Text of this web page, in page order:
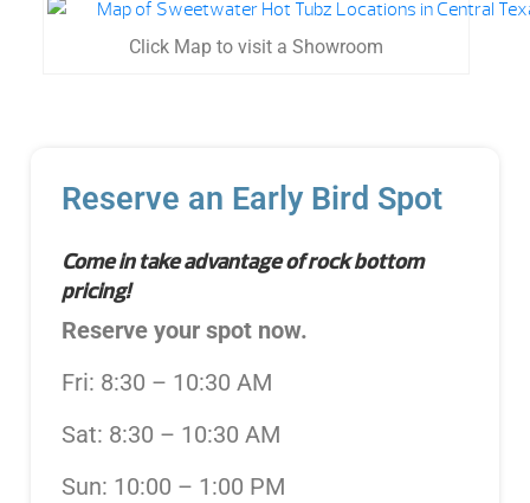
Click Map to visit a Showroom
Reserve an Early Bird Spot
Come in take advantage of rock bottom
pricing!
Reserve your spot now.
Fri: 8:30 – 10:30 AM
Sat: 8:30 – 10:30 AM
Sun: 10:00 – 1:00 PM